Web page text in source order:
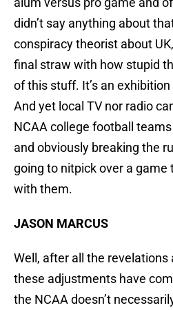
didn’t say anything about
conspiracy theorist about
final straw with how stupid
of this stuff. It’s an
And yet local TV nor radio
NCAA college football teams
and obviously breaking the
going to nitpick over a
with them.
JASON MARCUS
Well, after all the revelations
these adjustments have
the NCAA doesn’t